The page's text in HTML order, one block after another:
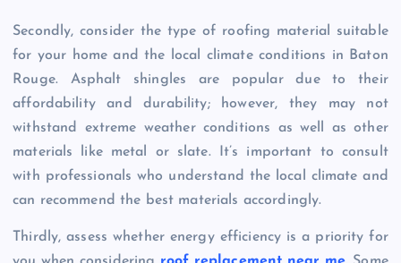
Secondly, consider the type of roofing material suitable
for your home and the local climate conditions in Baton
Rouge. Asphalt shingles are popular due to their
affordability and durability; however, they may not
withstand extreme weather conditions as well as other
materials like metal or slate. It’s important to consult
with professionals who understand the local climate and
can recommend the best materials accordingly.
Thirdly, assess whether energy efficiency is a priority for